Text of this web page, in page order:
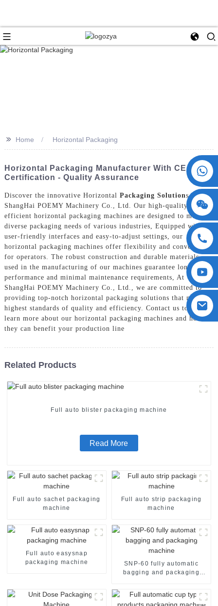
+86 15730993174
>> Home Horizontal Packaging
Horizontal Packaging Manufacturer With CE
Certification - Quality Assurance
Discover the innovative Horizontal Packaging Solutions by
ShangHai POEMY Machinery Co., Ltd. Our high-quality and
efficient horizontal packaging machines are designed to meet the
diverse packaging needs of various industries, Equipped with
user-friendly interfaces and easy-to-adjust settings, our
horizontal packaging machines offer flexibility and convenience
for operators. The robust construction and durable materials
used in the manufacturing of our machines guarantee long-term
performance and minimal maintenance requirements, At
ShangHai POEMY Machinery Co., Ltd., we are committed to
providing top-notch horizontal packaging solutions that meet the
highest standards of quality and efficiency. Contact us today to
learn more about our horizontal packaging machines and how
they can benefit your production line
Related Products
Full auto blister packaging machine
Read More
Full auto sachet packaging
machine
Full auto strip packaging
machine
Full auto easysnap
packaging machine
SNP-60 fully automatic
bagging and packaging